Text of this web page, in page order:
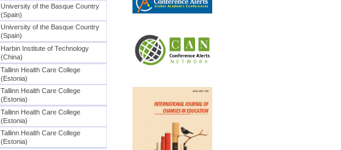
University of the Basque Country
(Spain)
University of the Basque Country
(Spain)
Harbin Institute of Technology
(China)
Tallinn Health Care College
(Estonia)
Tallinn Health Care College
(Estonia)
Tallinn Health Care College
(Estonia)
Tallinn Health Care College
(Estonia)